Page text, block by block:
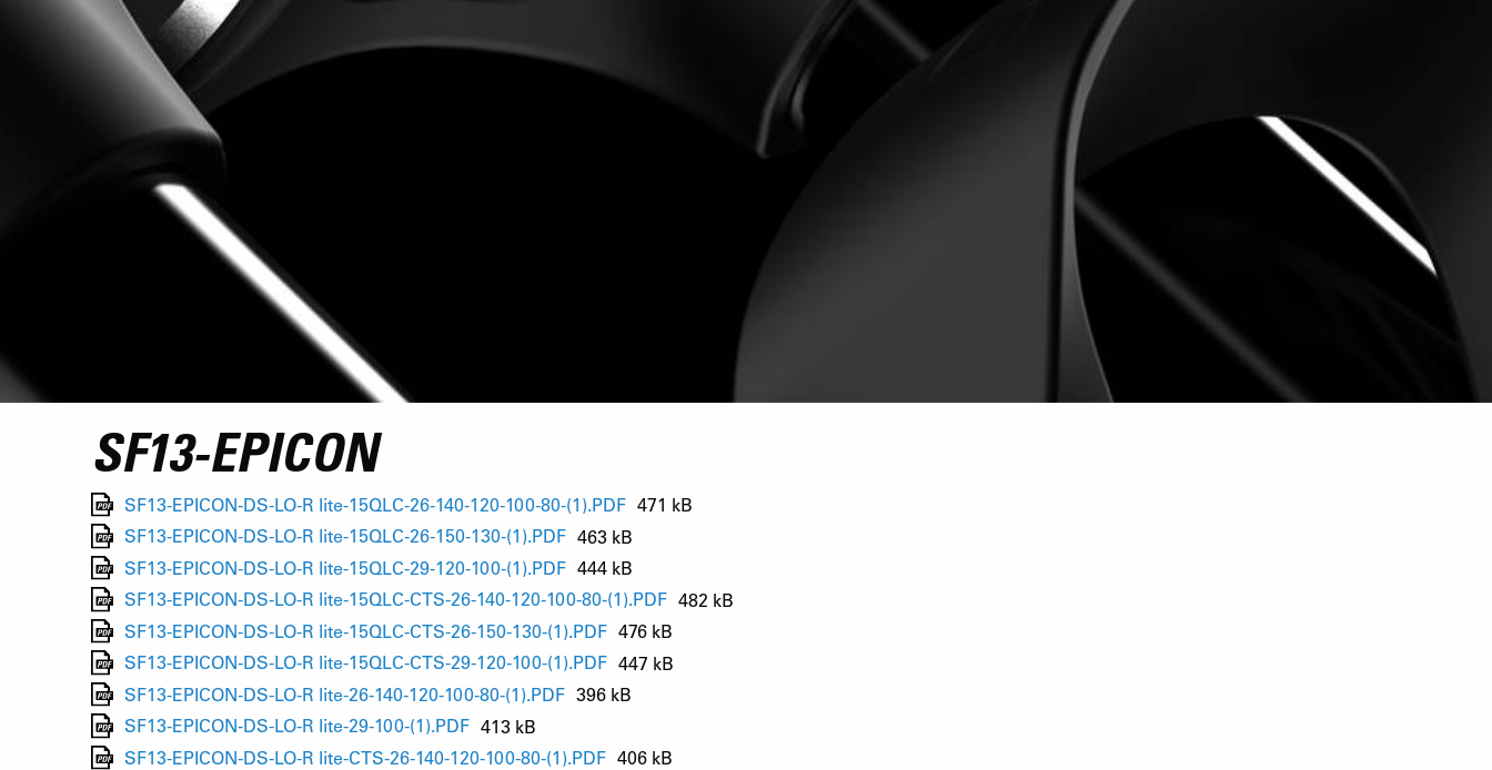
SF13-EPICON
SF13-EPICON-DS-LO-R lite-15QLC-26-140-120-100-80-(1).PDF 471 kB
SF13-EPICON-DS-LO-R lite-15QLC-26-150-130-(1).PDF 463 kB
SF13-EPICON-DS-LO-R lite-15QLC-29-120-100-(1).PDF 444 kB
SF13-EPICON-DS-LO-R lite-15QLC-CTS-26-140-120-100-80-(1).PDF 482 kB
SF13-EPICON-DS-LO-R lite-15QLC-CTS-26-150-130-(1).PDF 476 kB
SF13-EPICON-DS-LO-R lite-15QLC-CTS-29-120-100-(1).PDF 447 kB
SF13-EPICON-DS-LO-R lite-26-140-120-100-80-(1).PDF 396 kB
SF13-EPICON-DS-LO-R lite-29-100-(1).PDF 413 kB
SF13-EPICON-DS-LO-R lite-CTS-26-140-120-100-80-(1).PDF 406 kB